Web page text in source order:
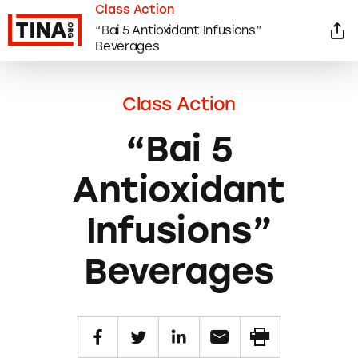
Class Action
“Bai 5
Antioxidant
Infusions”
Beverages
Class Action
“Bai 5 Antioxidant Infusions”
Beverages